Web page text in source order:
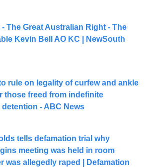
The Great Australian Right - The
Kevin Bell AO KC
| NewSouth
rule on legality of curfew and ankle
those freed from indefinite
- ABC News
tells defamation trial why
meeting was held in room
was allegedly raped | Defamation